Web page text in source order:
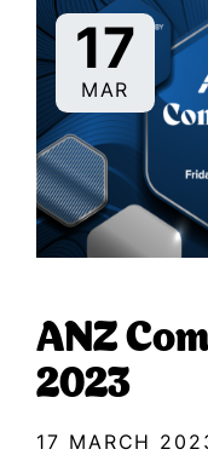
17
MAR
ANZ
2023
17 MARCH